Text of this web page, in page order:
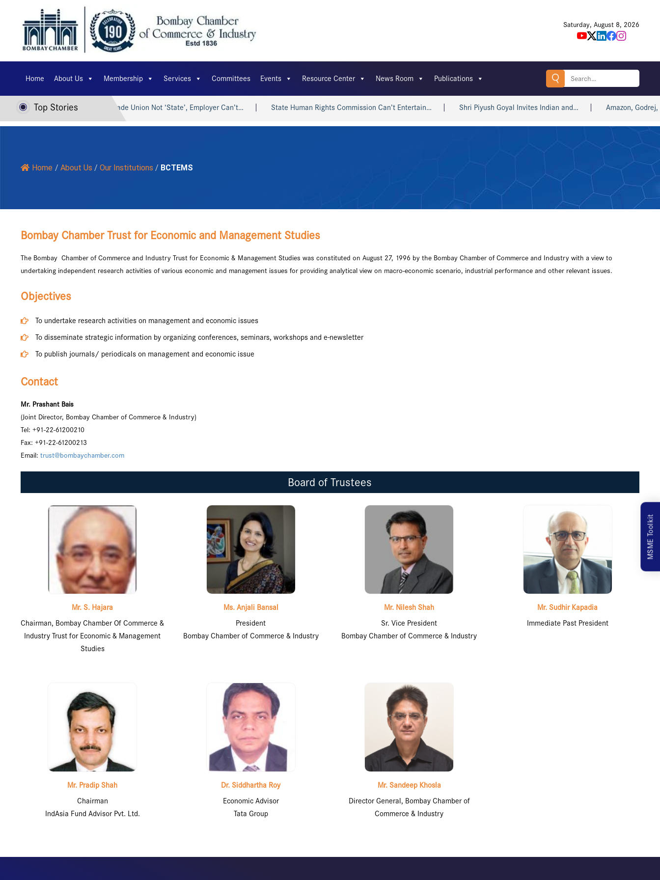
Saturday, August 8, 2026
Home About Us Membership Services Committees Events Resource Center News Room Publications
Search
Top Stories
AI for Viksit Bharat… Trade Union Not ‘State’, Employer Can’t… State Human Rights Commission Can’t Entertain… Shri Piyush Goyal Invites Indian and… Amazon, Godrej, win
Home / About Us / Our Institutions / BCTEMS
Bombay Chamber Trust for Economic and Management Studies
The Bombay Chamber of Commerce and Industry Trust for Economic & Management Studies was constituted on August 27, 1996 by the Bombay Chamber of Commerce and Industry with a view to
undertaking independent research activities of various economic and management issues for providing analytical view on macro-economic scenario, industrial performance and other relevant issues.
Objectives
To undertake research activities on management and economic issues
To disseminate strategic information by organizing conferences, seminars, workshops and e-newsletter
To publish journals/ periodicals on management and economic issue
Contact
Mr. Prashant Bais
(Joint Director, Bombay Chamber of Commerce & Industry)
Tel: +91-22-61200210
Fax: +91-22-61200213
Email: trust@bombaychamber.com
Board of Trustees
Mr. S. Hajara
Chairman, Bombay Chamber Of Commerce &
Industry Trust for Economic & Management
Studies
Ms. Anjali Bansal
President
Bombay Chamber of Commerce & Industry
Mr. Nilesh Shah
Sr. Vice President
Bombay Chamber of Commerce & Industry
Mr. Sudhir Kapadia
Immediate Past President
Mr. Pradip Shah
Chairman
IndAsia Fund Advisor Pvt. Ltd.
Dr. Siddhartha Roy
Economic Advisor
Tata Group
Mr. Sandeep Khosla
Director General, Bombay Chamber of
Commerce & Industry
MSME Toolkit